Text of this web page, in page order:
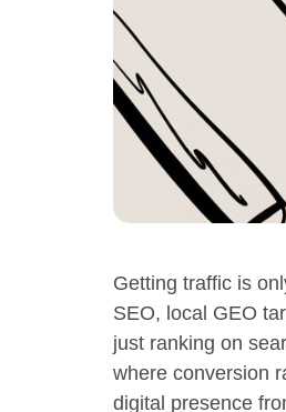
Getting traffic is
SEO, local GEO
just ranking on
where conversion
digital presence